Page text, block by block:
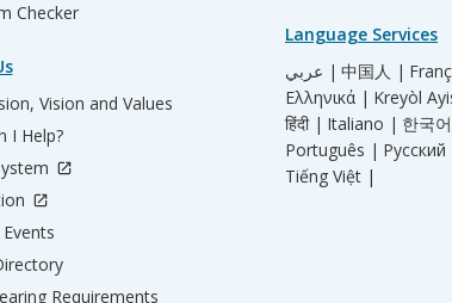
Checker
Vision and Values
I Help?
Requirements
Language Services
عربي | 中国人 |
Ελληνικά | Kreyòl
हिंदी | Italiano | 한국
Português | Русский
Tiếng Việt |